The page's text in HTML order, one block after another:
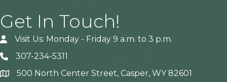
Get In Touch!
Visit Us: Monday - Friday 9 a.m. to 3 p.m.
307-234-5311
Address500 North Center Street, Casper, WY 82601